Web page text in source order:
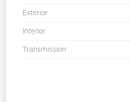
Exterior
Interior
Transmission